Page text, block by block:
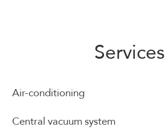
Services
Air-conditioning
Central vacuum system